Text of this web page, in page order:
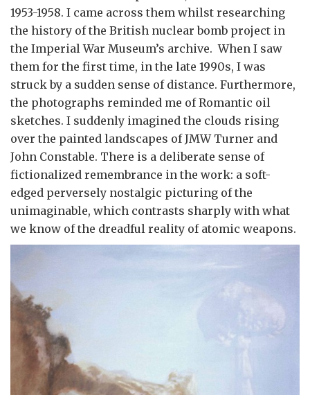
1953-1958. I came across them whilst researching
the history of the British nuclear bomb project in
the Imperial War Museum’s archive. When I saw
them for the first time, in the late 1990s, I was
struck by a sudden sense of distance. Furthermore,
the photographs reminded me of Romantic oil
sketches. I suddenly imagined the clouds rising
over the painted landscapes of JMW Turner and
John Constable. There is a deliberate sense of
fictionalized remembrance in the work: a soft-
edged perversely nostalgic picturing of the
unimaginable, which contrasts sharply with what
we know of the dreadful reality of atomic weapons.